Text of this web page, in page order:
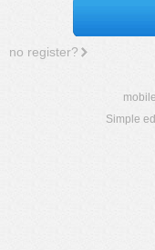
no register?
Simple